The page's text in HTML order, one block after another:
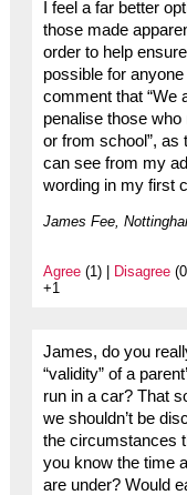
I feel a far better
those made
order to help
possible for
comment that “We
penalise those
or from school”, as
can see from my
wording in my first
James Fee,
Agree(1) | Disagree
+1
James, do you
“validity” of a
run in a car? That
we shouldn’t be
the circumstances
you know the time
are under? Would